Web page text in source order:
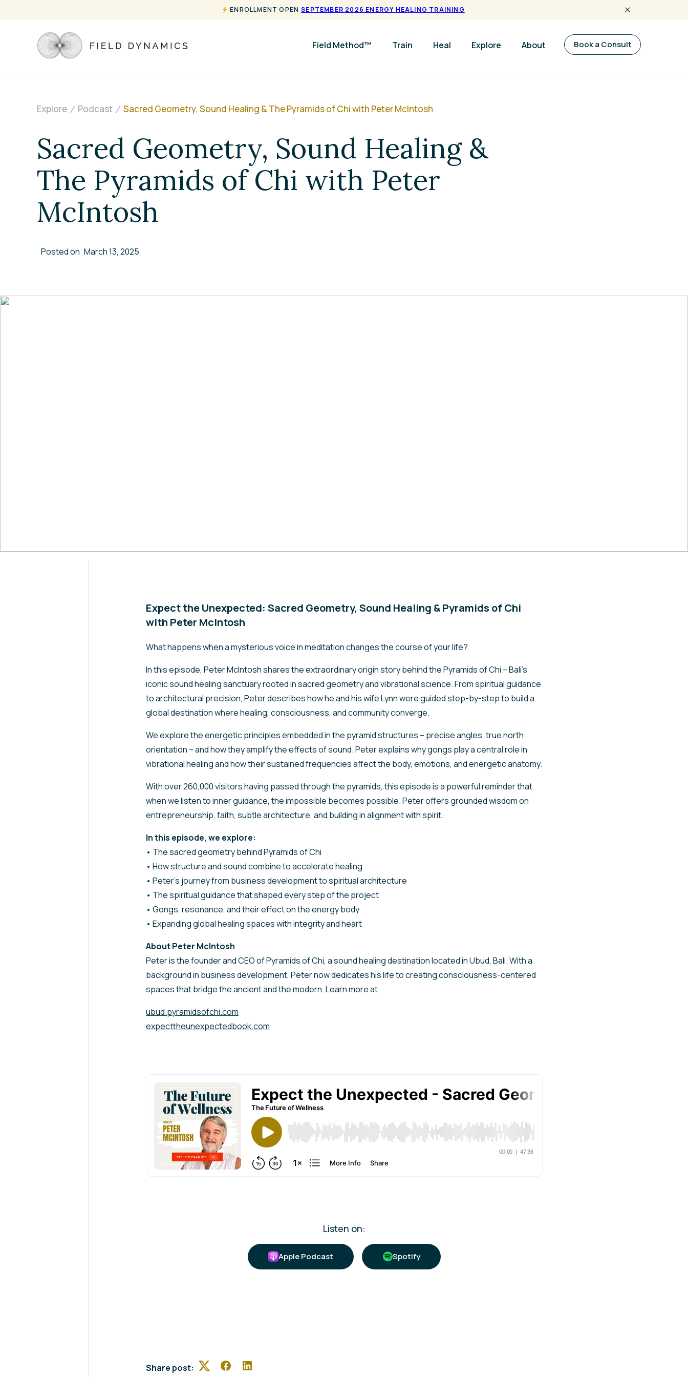
ENROLLMENT OPEN SEPTEMBER 2026 ENERGY HEALING TRAINING
Field Method™ Train Heal Explore About Book a Consult
Explore Podcast Sacred Geometry, Sound Healing & The Pyramids of Chi with Peter McIntosh
Sacred Geometry, Sound Healing &
The Pyramids of Chi with Peter
McIntosh
Posted on March 13, 2025
Expect the Unexpected: Sacred Geometry, Sound Healing & Pyramids of Chi
with Peter McIntosh
What happens when a mysterious voice in meditation changes the course of your life?
In this episode, Peter McIntosh shares the extraordinary origin story behind the Pyramids of Chi – Bali’s
iconic sound healing sanctuary rooted in sacred geometry and vibrational science. From spiritual guidance
to architectural precision, Peter describes how he and his wife Lynn were guided step-by-step to build a
global destination where healing, consciousness, and community converge.
We explore the energetic principles embedded in the pyramid structures – precise angles, true north
orientation – and how they amplify the effects of sound. Peter explains why gongs play a central role in
vibrational healing and how their sustained frequencies affect the body, emotions, and energetic anatomy.
With over 260,000 visitors having passed through the pyramids, this episode is a powerful reminder that
when we listen to inner guidance, the impossible becomes possible. Peter offers grounded wisdom on
entrepreneurship, faith, subtle architecture, and building in alignment with spirit.
In this episode, we explore:
• The sacred geometry behind Pyramids of Chi
• How structure and sound combine to accelerate healing
• Peter’s journey from business development to spiritual architecture
• The spiritual guidance that shaped every step of the project
• Gongs, resonance, and their effect on the energy body
• Expanding global healing spaces with integrity and heart
About Peter McIntosh
Peter is the founder and CEO of Pyramids of Chi, a sound healing destination located in Ubud, Bali. With a
background in business development, Peter now dedicates his life to creating consciousness-centered
spaces that bridge the ancient and the modern. Learn more at
ubud.pyramidsofchi.com
expecttheunexpectedbook.com
Listen on:
Apple Podcast Spotify
Share post: TwitterFacebookLinkedIn